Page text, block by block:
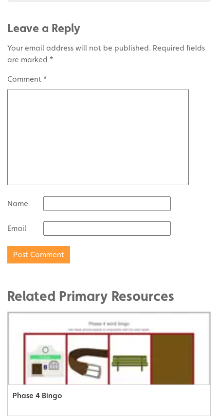
Leave a Reply
Your email address will not be published. Required fields
are marked *
Comment *
Name
Email
Related Primary Resources
Phase 4 Bingo